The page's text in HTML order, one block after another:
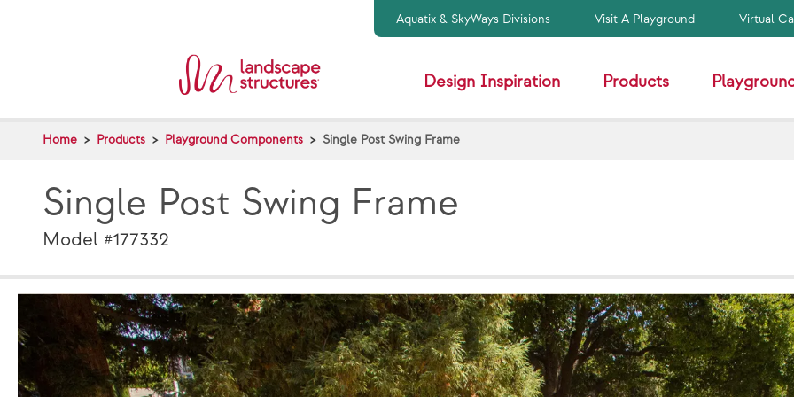
Aquatix & SkyWays Divisions Visit A Playground Virtual
Design Inspiration Products
Home Products Playground Components Single Post Swing Frame
Single Post Swing Frame
Model #177332